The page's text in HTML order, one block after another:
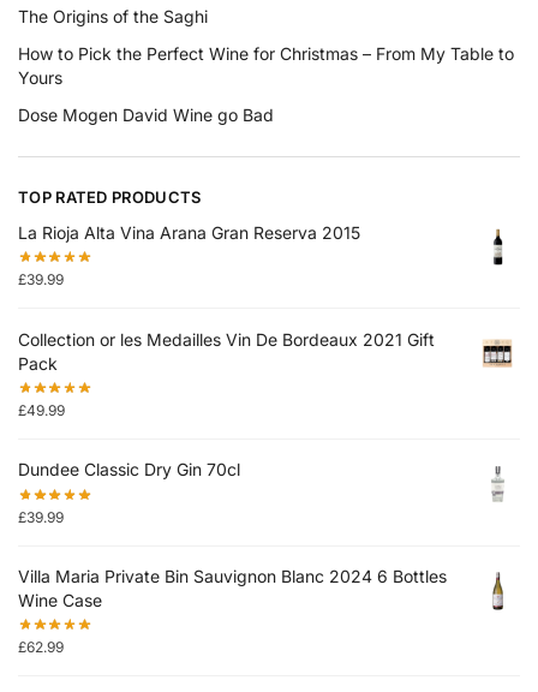
The Origins of the Saghi
How to Pick the Perfect Wine for Christmas – From My Table to
Yours
Dose Mogen David Wine go Bad
TOP RATED PRODUCTS
La Rioja Alta Vina Arana Gran Reserva 2015
£39.99
Collection or les Medailles Vin De Bordeaux 2021 Gift
Pack
£49.99
Dundee Classic Dry Gin 70cl
£39.99
Villa Maria Private Bin Sauvignon Blanc 2024 6 Bottles
Wine Case
£62.99